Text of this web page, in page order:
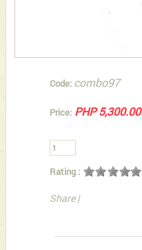
Code: combo97
Price: PHP 5,300.00
Rating :
Share |